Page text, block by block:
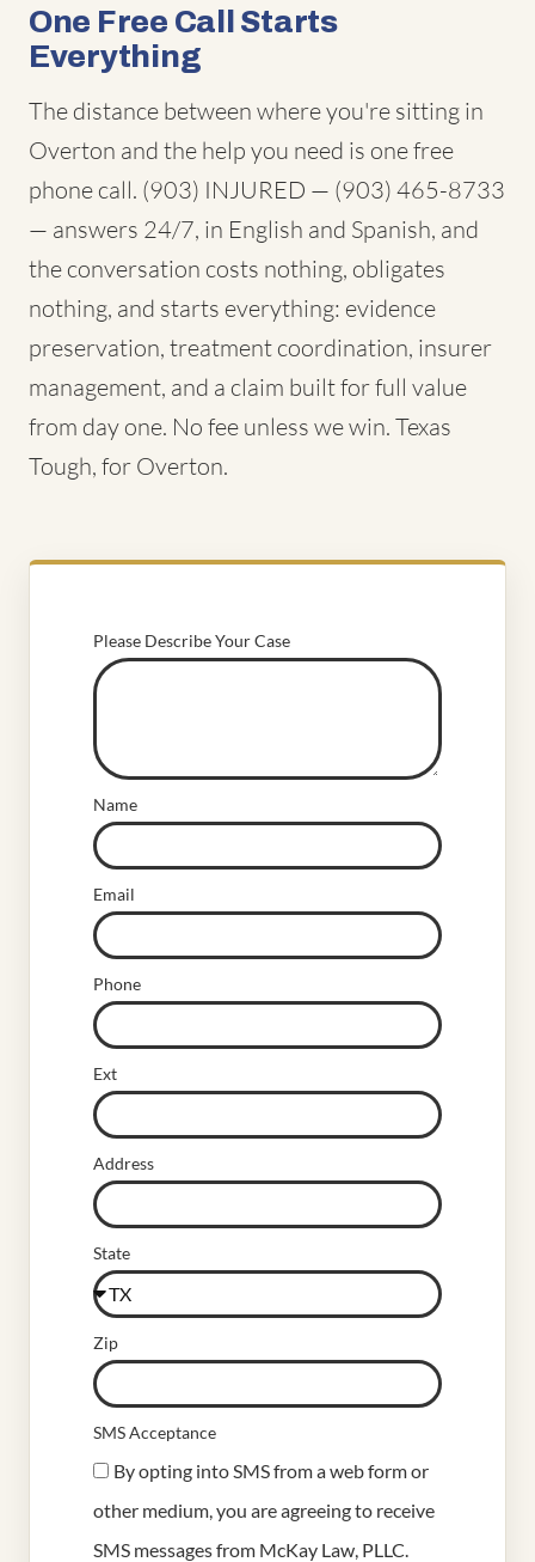
One Free Call Starts
Everything
The distance between where you're sitting in
Overton and the help you need is one free
phone call. (903) INJURED — (903) 465-8733
— answers 24/7, in English and Spanish, and
the conversation costs nothing, obligates
nothing, and starts everything: evidence
preservation, treatment coordination, insurer
management, and a claim built for full value
from day one. No fee unless we win. Texas
Tough, for Overton.
Please Describe Your Case
Name
Email
Phone
Ext
Address
State
Zip
SMS Acceptance
By opting into SMS from a web form or
other medium, you are agreeing to receive
SMS messages from McKay Law, PLLC.